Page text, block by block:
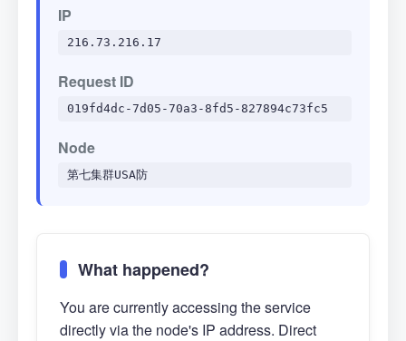
IP
216.73.216.17
Request ID
019fd4dc-7d05-70a3-8fd5-827894c73fc5
Node
第七集群USA防
What happened?
You are currently accessing the service
directly via the node's IP address. Direct